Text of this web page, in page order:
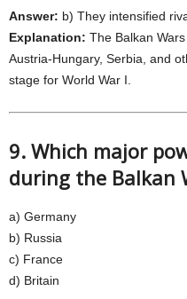
Answer: b) They intensified
Explanation: The Balkan
Austria-Hungary, Serbia, and
stage for World War I.
9. Which major
during the Balkan
a) Germany
b) Russia
c) France
d) Britain